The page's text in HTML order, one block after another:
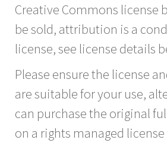
Creative Commons license
be sold, attribution is a
license, see license details
Please ensure the license
are suitable for your use,
can purchase the original
on a rights managed